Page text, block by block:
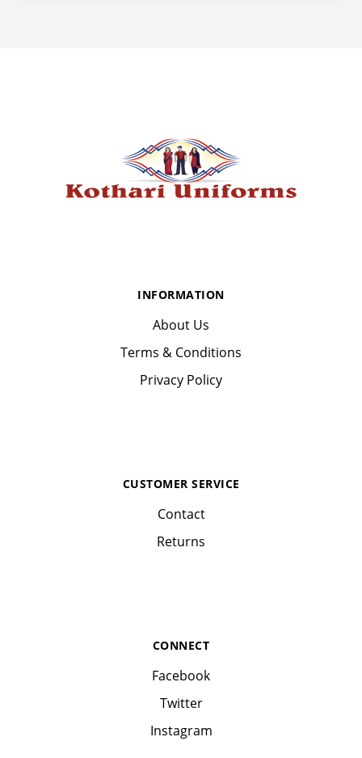
INFORMATION
About Us
Terms & Conditions
Privacy Policy
CUSTOMER SERVICE
Contact
Returns
CONNECT
Facebook
Twitter
Instagram